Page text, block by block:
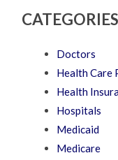
CATEGORIES
Doctors
Health Care
Health
Hospitals
Medicaid
Medicare